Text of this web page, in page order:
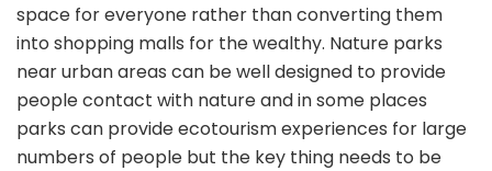
space for everyone rather than converting them
into shopping malls for the wealthy. Nature parks
near urban areas can be well designed to provide
people contact with nature and in some places
parks can provide ecotourism experiences for large
numbers of people but the key thing needs to be